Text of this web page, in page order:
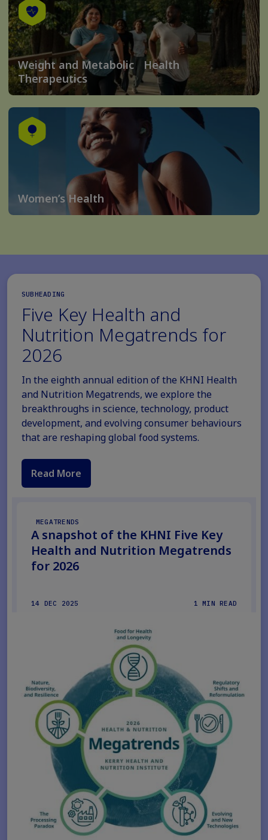
Weight and Metabolic Health
Therapeutics
Women’s Health
SUBHEADING
Five Key Health and
Nutrition Megatrends for
2026
In the eighth annual edition of the KHNI Health
and Nutrition Megatrends, we explore the
breakthroughs in science, technology, product
development, and evolving consumer behaviours
that are reshaping global food systems.
Read More
MEGATRENDS
A snapshot of the KHNI Five Key
Health and Nutrition Megatrends
for 2026
14 DEC 2025 1 MIN READ